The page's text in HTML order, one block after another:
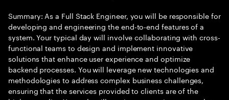
Summary: As a Full Stack Engineer, you will be responsible for
developing and engineering the end-to-end features of a
system. Your typical day will involve collaborating with cross-
functional teams to design and implement innovative
solutions that enhance user experience and optimize
backend processes. You will leverage new technologies and
methodologies to address complex business challenges,
ensuring that the services provided to clients are of the